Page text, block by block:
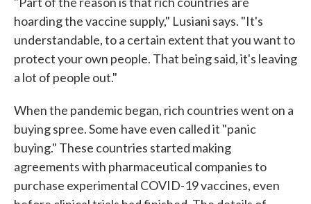
hoarding the vaccine supply," Lusiani says. "It's
understandable, to a certain extent that you want to
protect your own people. That being said, it's leaving
a lot of people out."
When the pandemic began, rich countries went on a
buying spree. Some have even called it "panic
buying." These countries started making
agreements with pharmaceutical companies to
purchase experimental COVID-19 vaccines, even